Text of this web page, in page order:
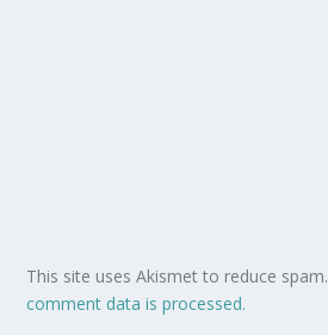
This site uses Akismet to reduce spam.
comment data is processed.